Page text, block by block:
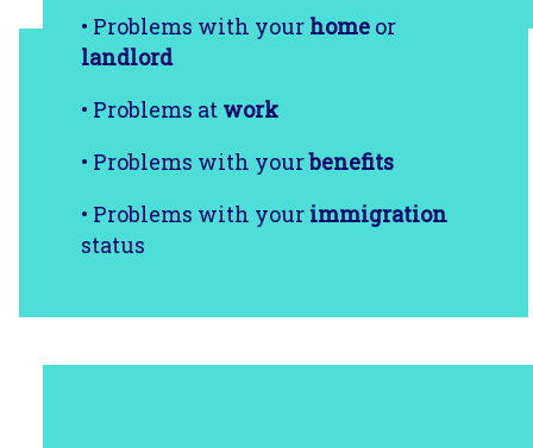
• Problems with your home or
landlord
• Problems at work
• Problems with yourbenefits
• Problems with your immigration
status